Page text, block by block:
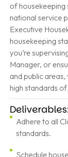
of housekeeping
national service
Executive
housekeeping
you’re
Manager, or
and public
high standards
Adhere to all
standards.
Schedule